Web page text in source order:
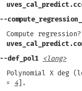
--
Compute
--def_pol1
<long>
Polynomial X deg
= 4 ].